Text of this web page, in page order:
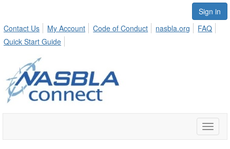
Sign in
Contact Us
My Account Code of Conduct nasbla.org
FAQ
Quick Start Guide
Toggle